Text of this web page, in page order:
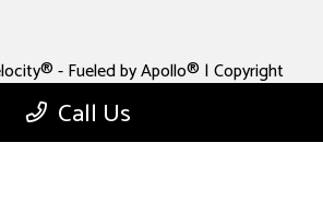
Call Us
- Fueled by Apollo® | Copyright